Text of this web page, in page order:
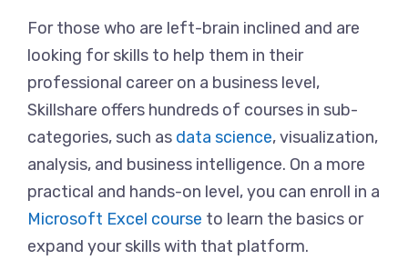
For those who are left-brain inclined and are
looking for skills to help them in their
professional career on a business level,
Skillshare offers hundreds of courses in sub-
categories, such as data science, visualization,
analysis, and business intelligence. On a more
practical and hands-on level, you can enroll in a
Microsoft Excel course to learn the basics or
expand your skills with that platform.